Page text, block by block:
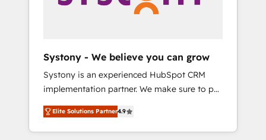
変革管理を実行します。 ▸ CMS戦略設計・構
Hubで一体提供。 ▸ 既存CRM・MAからの移行
支援：Salesforce・Marketo・Pardot等からの
移行、カスタム設計、履歴データ移行と活用設
計まで。 ▸ AEO対応：ChatGPT・Perplexity等
のAI検索からの流入・引用を前提にコンテンツ
Enablement 🤖 Breeze AI & Custom Agent
what others broke. Built for mid-market
reality—practical solutions that work with
your actual headcount and constraints. By the
Numbers 🏆 Top 1% of all HubSpot partners
🔄 Top 5% globally in client retention 📅 8+
years of consistent results since 2017 Who
Systony - We believe you can grow
Systony is an experienced HubSpot CRM
implementation partner. We make sure to put
your organization's needs and goals first and
think along with your organization. We are
only satisfied once you are too. Why
Elite Solutions Partner4.9